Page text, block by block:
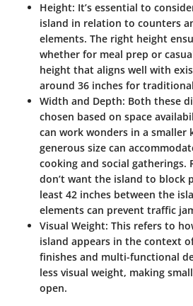
Height: It’s essential to
island in relation to counters
elements. The right height
whether for meal prep or
height that aligns well with
around 36 inches for
Width and Depth: Both these
chosen based on space
can work wonders in a smaller
generous size can
cooking and social gatherings.
don’t want the island to block
least 42 inches between the
elements can prevent traffic
Visual Weight: This refers to
island appears in the context
finishes and multi-functional
less visual weight, making
open.